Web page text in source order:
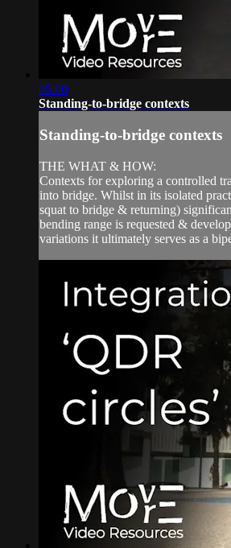
05:00
Standing-to-bridge contexts
Standing-to-bridge contexts
THE WHAT & HOW:
Contexts for exploring a controlled
into bridge. Whilst in its isolated
squat to bridge & returning)
bending range is requested &
variations it ultimately serves as a